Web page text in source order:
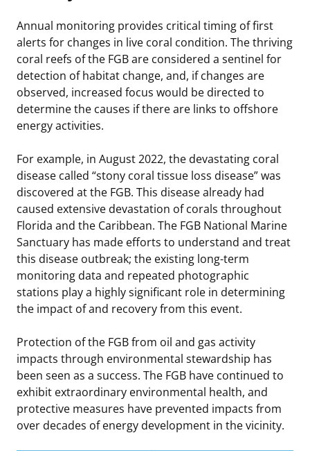
Annual monitoring provides critical timing of first
alerts for changes in live coral condition. The thriving
coral reefs of the FGB are considered a sentinel for
detection of habitat change, and, if changes are
observed, increased focus would be directed to
determine the causes if there are links to offshore
energy activities.
For example, in August 2022, the devastating coral
disease called “stony coral tissue loss disease” was
discovered at the FGB. This disease already had
caused extensive devastation of corals throughout
Florida and the Caribbean. The FGB National Marine
Sanctuary has made efforts to understand and treat
this disease outbreak; the existing long-term
monitoring data and repeated photographic
stations play a highly significant role in determining
the impact of and recovery from this event.
Protection of the FGB from oil and gas activity
impacts through environmental stewardship has
been seen as a success. The FGB have continued to
exhibit extraordinary environmental health, and
protective measures have prevented impacts from
over decades of energy development in the vicinity.